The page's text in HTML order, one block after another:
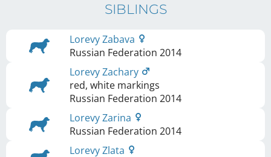
SIBLINGS
Lorevy Zabava
Russian Federation 2014
Lorevy Zachary
red, white markings
Russian Federation 2014
Lorevy Zarina
Russian Federation 2014
Lorevy Zlata